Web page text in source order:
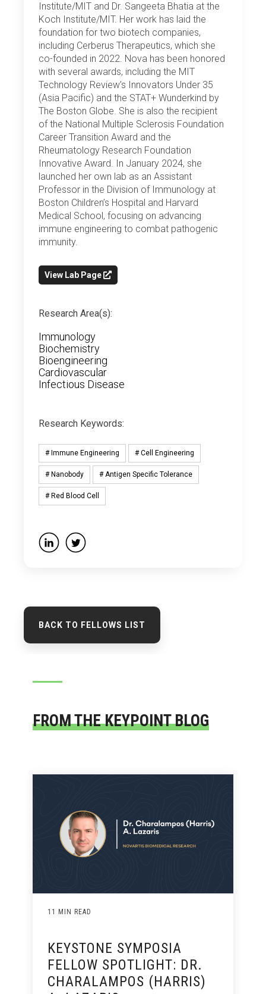
Institute/MIT and Dr. Sangeeta Bhatia at the
Koch Institute/MIT. Her work has laid the
foundation for two biotech companies,
including Cerberus Therapeutics, which she
co-founded in 2022. Nova has been honored
with several awards, including the MIT
Technology Review’s Innovators Under 35
(Asia Pacific) and the STAT+ Wunderkind by
The Boston Globe. She is also the recipient
of the National Multiple Sclerosis Foundation
Career Transition Award and the
Rheumatology Research Foundation
Innovative Award. In January 2024, she
launched her own lab as an Assistant
Professor in the Division of Immunology at
Boston Children’s Hospital and Harvard
Medical School, focusing on advancing
immune engineering to combat pathogenic
immunity.
View Lab Page
Research Area(s):
Immunology
Biochemistry
Bioengineering
Cardiovascular
Infectious Disease
Research Keywords:
# Immune Engineering # Cell Engineering
# Nanobody # Antigen Specific Tolerance
# Red Blood Cell
BACK TO FELLOWS LIST
FROM THE KEYPOINT BLOG
11 MIN READ
KEYSTONE SYMPOSIA
FELLOW SPOTLIGHT: DR.
CHARALAMPOS (HARRIS)